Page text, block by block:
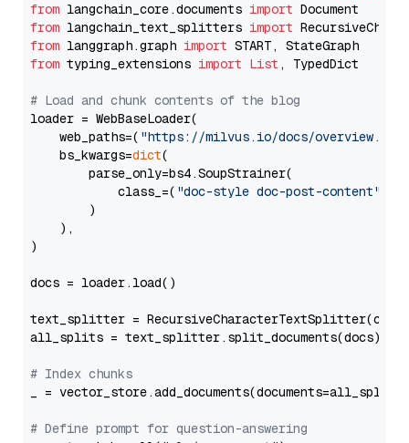
from langchain_core.documents import
from langchain_text_splitters import
from langgraph.graph import
from typing_extensions import List , TypedDict
# Load and chunk contents of the blog
loader = WebBaseLoader(
    web_paths=(
"https://milvus.io/docs/overview.md"
    bs_kwargs=
dict(
        parse_only=bs4.SoupStrainer(
            class_=(
"doc-style doc-post-content"
        )
    ),
)
docs = loader.load()
text_splitter =
all_splits = text_splitter.split_documents(docs)
# Index chunks
_ = vector_store.add_documents(documents=all_splits)
# Define prompt for question-answering